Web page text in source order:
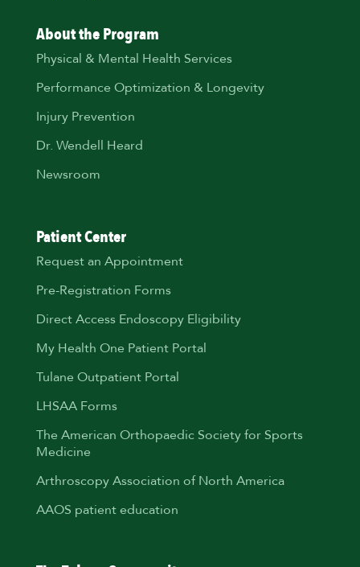
About the Program
Physical & Mental Health Services
Performance Optimization & Longevity
Injury Prevention
Dr. Wendell Heard
Newsroom
Patient Center
Request an Appointment
Pre-Registration Forms
Direct Access Endoscopy Eligibility
My Health One Patient Portal
Tulane Outpatient Portal
LHSAA Forms
The American Orthopaedic Society for Sports
Medicine
Arthroscopy Association of North America
AAOS patient education